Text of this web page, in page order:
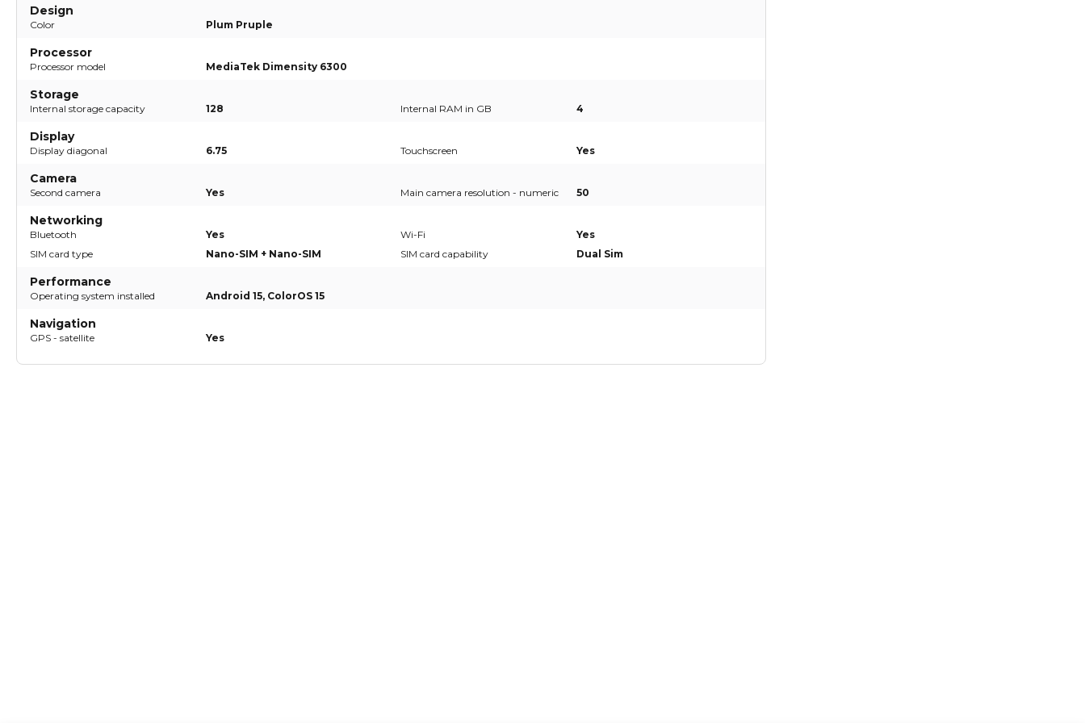
Design
Color Plum Pruple
Processor
Processor model MediaTek Dimensity 6300
Storage
Internal storage capacity 128 Internal RAM in GB 4
Display
Display diagonal 6.75 Touchscreen Yes
Camera
Second camera Yes Main camera resolution - numeric 50
Networking
Bluetooth Yes Wi-Fi
Yes
SIM card type
Nano-SIM + Nano-SIM SIM card capability Dual Sim
Performance
Operating system installed Android 15, ColorOS 15
Navigation
GPS - satellite Yes